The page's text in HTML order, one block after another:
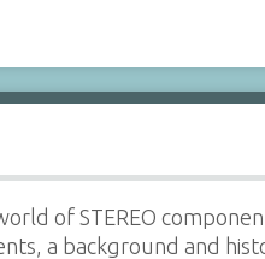
of STEREO
a background and